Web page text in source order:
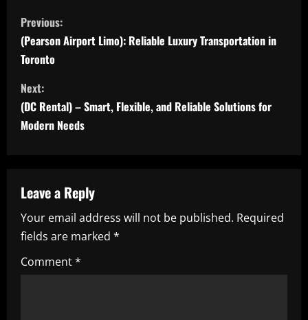
C
o
n
t
i
u
e
R
e
Previous:
(Pearson Airport Limo): Reliable Luxury Transportation in
Toronto
Next:
(DC Rental) – Smart, Flexible, and Reliable Solutions for
Modern Needs
Leave a Reply
Your email address will not be published. Required
fields are marked *
Comment*